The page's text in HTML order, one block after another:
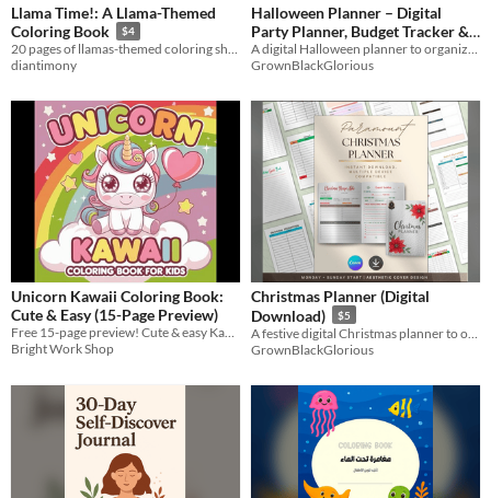
Llama Time!: A Llama-Themed
Coloring Book
$4
20 pages of llamas-themed coloring sheets!
diantimony
Halloween Planner – Digital
Party Planner, Budget Tracker &
Costume Organizer (Canva +
PDF)
$5
GrownBlackGlorious
Unicorn Kawaii Coloring Book:
Cute & Easy (15-Page Preview)
Free 15-page preview! Cute & easy Kawaii unicorns for toddlers ages 2-6. Get the full 72-page book on Amazon!
Bright Work Shop
Christmas Planner (Digital
Download)
$5
GrownBlackGlorious